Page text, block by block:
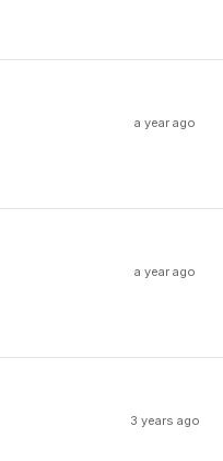
a year ago
a year ago
3 years ago